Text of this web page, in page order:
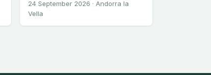
24 September 2026 · Andorra la
Vella